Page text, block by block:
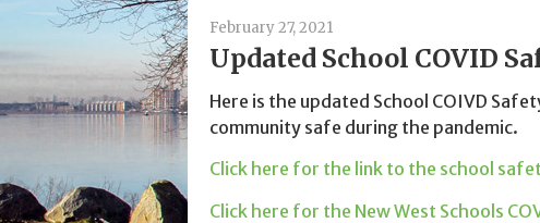
February 27, 2021
Updated School COVID
Here is the updated School COIVD
community safe during the pandemic.
Click here for the link to the school
Click here for the New West Schools